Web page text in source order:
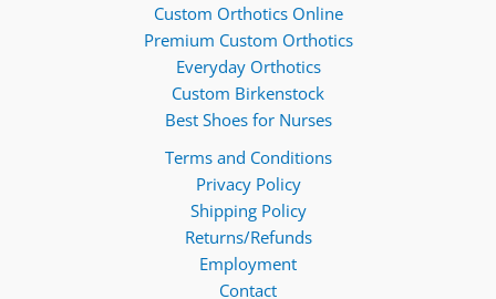
Custom Orthotics Online
Premium Custom Orthotics
Everyday Orthotics
Custom Birkenstock
Best Shoes for Nurses
Terms and Conditions
Privacy Policy
Shipping Policy
Returns/Refunds
Employment
Contact